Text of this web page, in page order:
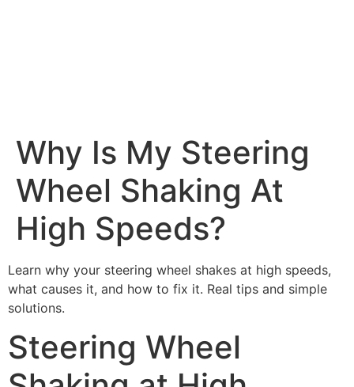
Why Is My Steering
Wheel Shaking At
High Speeds?
Learn why your steering wheel shakes at high speeds,
what causes it, and how to fix it. Real tips and simple
solutions.
Steering Wheel